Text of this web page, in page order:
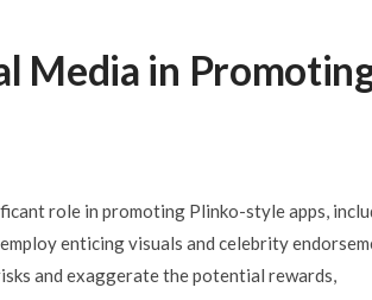
Media in
role in promoting Plinko-style apps,
enticing visuals and celebrity
and exaggerate the potential rewards,